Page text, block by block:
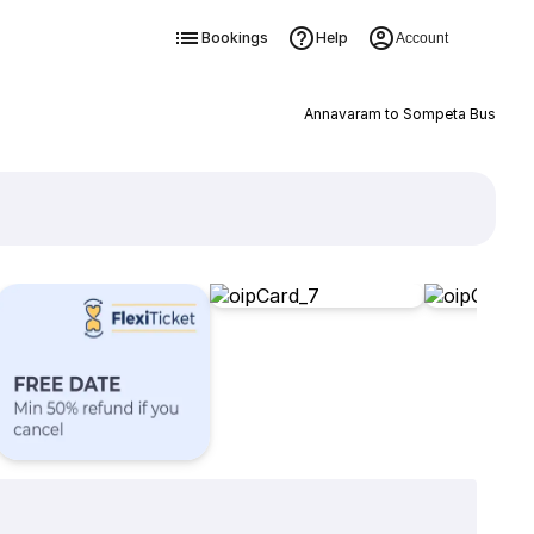
Bookings Help Account
Annavaram to Sompeta Bus